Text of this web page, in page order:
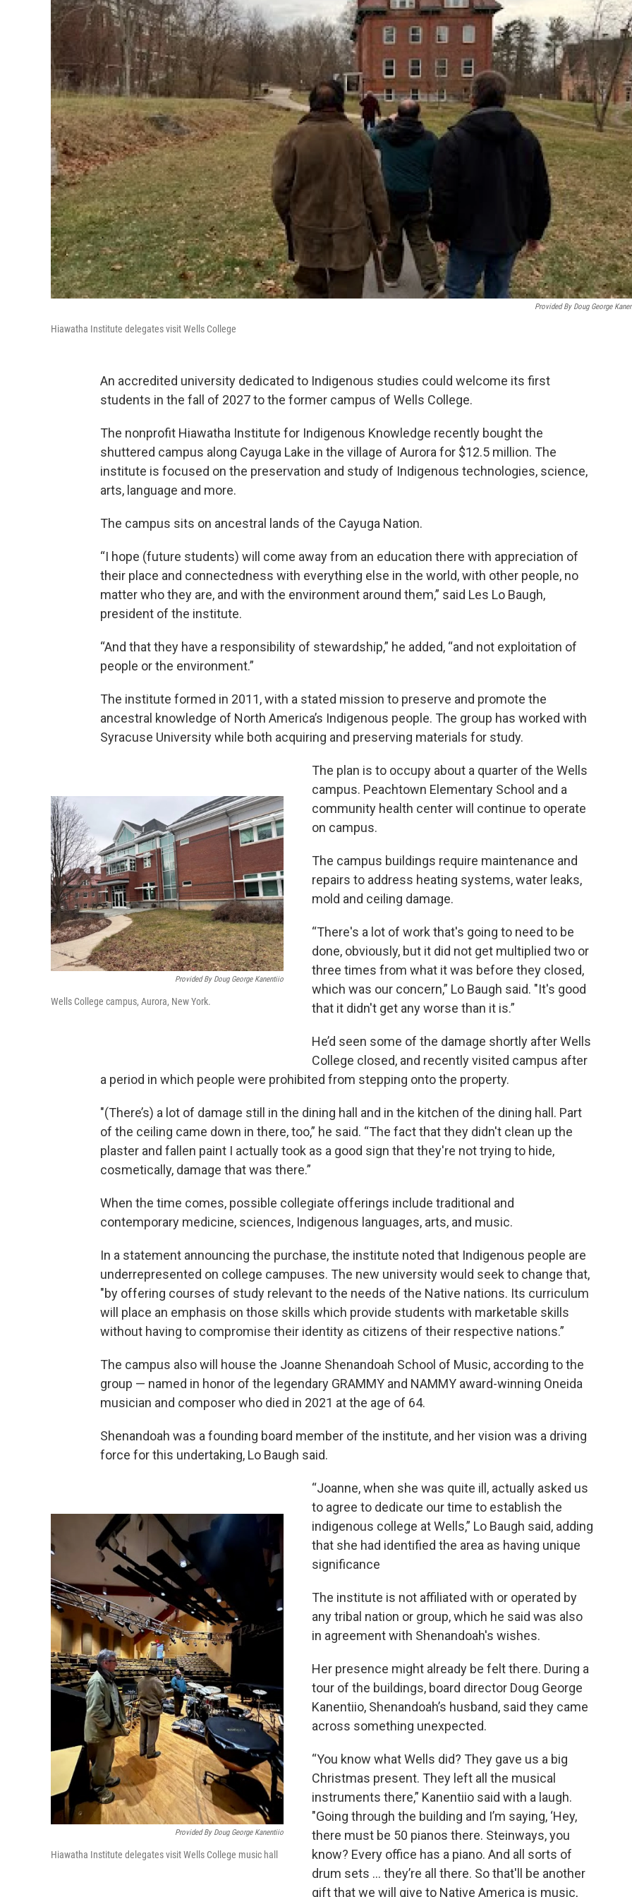
Provided By Doug George
Hiawatha Institute delegates visit Wells College
An accredited university dedicated to Indigenous studies could welcome its first
students in the fall of 2027 to the former campus of Wells College.
The nonprofit Hiawatha Institute for Indigenous Knowledge recently bought the
shuttered campus along Cayuga Lake in the village of Aurora for $12.5 million. The
institute is focused on the preservation and study of Indigenous technologies, science,
arts, language and more.
The campus sits on ancestral lands of the Cayuga Nation.
“I hope (future students) will come away from an education there with appreciation of
their place and connectedness with everything else in the world, with other people, no
matter who they are, and with the environment around them,” said Les Lo Baugh,
president of the institute.
“And that they have a responsibility of stewardship,” he added, “and not exploitation of
people or the environment.”
The institute formed in 2011, with a stated mission to preserve and promote the
ancestral knowledge of North America’s Indigenous people. The group has worked with
Syracuse University while both acquiring and preserving materials for study.
Provided By Doug George Kanentiio
Wells College campus, Aurora, New York.
The plan is to occupy about a quarter of the Wells
campus. Peachtown Elementary School and a
community health center will continue to operate
on campus.
The campus buildings require maintenance and
repairs to address heating systems, water leaks,
mold and ceiling damage.
“There's a lot of work that's going to need to be
done, obviously, but it did not get multiplied two or
three times from what it was before they closed,
which was our concern,” Lo Baugh said. "It's good
that it didn't get any worse than it is.”
He’d seen some of the damage shortly after Wells
College closed, and recently visited campus after
a period in which people were prohibited from stepping onto the property.
"(There’s) a lot of damage still in the dining hall and in the kitchen of the dining hall. Part
of the ceiling came down in there, too,” he said. “The fact that they didn't clean up the
plaster and fallen paint I actually took as a good sign that they're not trying to hide,
cosmetically, damage that was there.”
When the time comes, possible collegiate offerings include traditional and
contemporary medicine, sciences, Indigenous languages, arts, and music.
In a statement announcing the purchase, the institute noted that Indigenous people are
underrepresented on college campuses. The new university would seek to change that,
"by offering courses of study relevant to the needs of the Native nations. Its curriculum
will place an emphasis on those skills which provide students with marketable skills
without having to compromise their identity as citizens of their respective nations.”
The campus also will house the Joanne Shenandoah School of Music, according to the
group — named in honor of the legendary GRAMMY and NAMMY award-winning Oneida
musician and composer who died in 2021 at the age of 64.
Shenandoah was a founding board member of the institute, and her vision was a driving
force for this undertaking, Lo Baugh said.
Provided By Doug George Kanentiio
Hiawatha Institute delegates visit Wells College music hall
“Joanne, when she was quite ill, actually asked us
to agree to dedicate our time to establish the
indigenous college at Wells,” Lo Baugh said, adding
that she had identified the area as having unique
significance
The institute is not affiliated with or operated by
any tribal nation or group, which he said was also
in agreement with Shenandoah's wishes.
Her presence might already be felt there. During a
tour of the buildings, board director Doug George
Kanentiio, Shenandoah’s husband, said they came
across something unexpected.
“You know what Wells did? They gave us a big
Christmas present. They left all the musical
instruments there,” Kanentiio said with a laugh.
"Going through the building and I’m saying, ‘Hey,
there must be 50 pianos there. Steinways, you
know? Every office has a piano. And all sorts of
drum sets ... they’re all there. So that'll be another
gift that we will give to Native America is music,